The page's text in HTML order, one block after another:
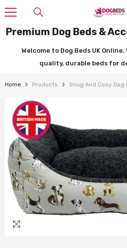
Premium Dog Beds &
Welcome to Dog Beds UK
quality, durable beds for
Home Products Snug And Cosy Dog